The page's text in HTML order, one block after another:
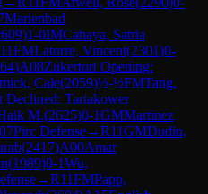
Marienbad
)1-0IMCahaya, Satria
11FMLatorre, Vincent(2301)0-
)A08Zukertort Opening:
Cale(2059)½-½FMTang,
Declined: Tartakower
M.(2625)0-1GMMartinez
Pirc Defense→R11GMDudin,
(2417)A00Amar
(1989)0-1Wu,
→R11FMPapp,